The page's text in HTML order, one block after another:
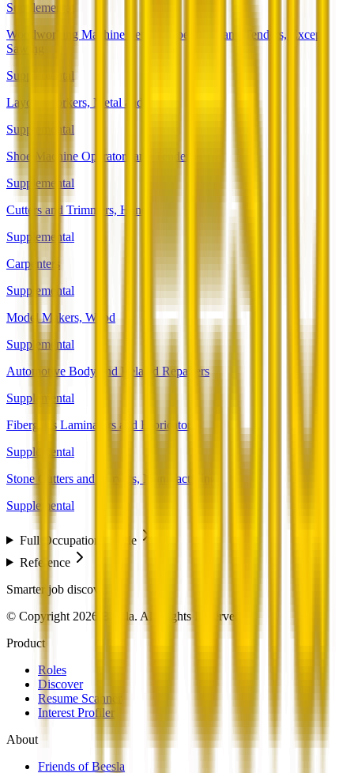
Supplemental
Woodworking Machine Setters, Operators, and Tenders, Except
Sawing
Supplemental
Layout Workers, Metal and Plastic
Supplemental
Shoe Machine Operators and Tenders
Supplemental
Cutters and Trimmers, Hand
Supplemental
Carpenters
Supplemental
Model Makers, Wood
Supplemental
Automotive Body and Related Repairers
Supplemental
Fiberglass Laminators and Fabricators
Supplemental
Stone Cutters and Carvers, Manufacturing
Supplemental
Full Occupation Profile
Reference
Smarter job discovery
© Copyright 2026 Beesla. All Rights Reserved.
Product
Roles
Discover
Resume Scanner
Interest Profiler
About
Friends of Beesla